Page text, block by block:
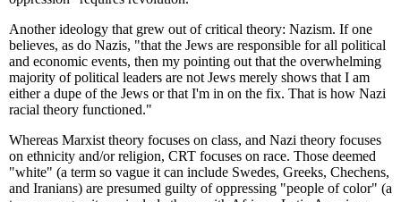
Another ideology that grew out of critical theory: Nazism. If one
believes, as do Nazis, "that the Jews are responsible for all political
and economic events, then my pointing out that the overwhelming
majority of political leaders are not Jews merely shows that I am
either a dupe of the Jews or that I'm in on the fix. That is how Nazi
racial theory functioned."
Whereas Marxist theory focuses on class, and Nazi theory focuses
on ethnicity and/or religion, CRT focuses on race. Those deemed
"white" (a term so vague it can include Swedes, Greeks, Chechens,
and Iranians) are presumed guilty of oppressing "people of color" (a